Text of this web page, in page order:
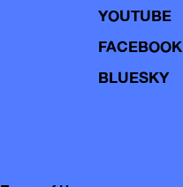
YOUTUBE
FACEBOOK
BLUESKY